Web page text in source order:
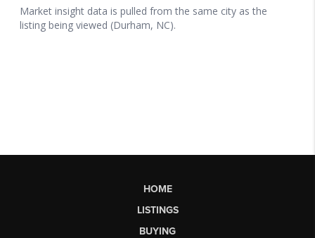
HOME
LISTINGS
BUYING